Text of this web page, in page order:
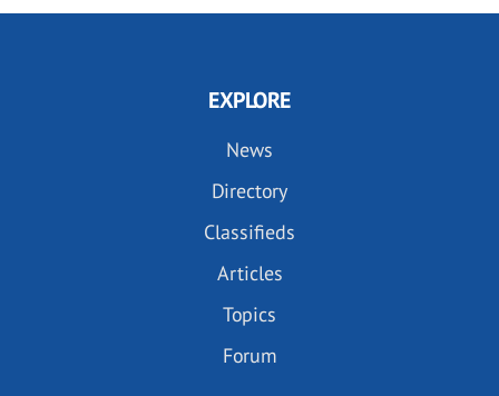
EXPLORE
News
Directory
Classifieds
Articles
Topics
Forum